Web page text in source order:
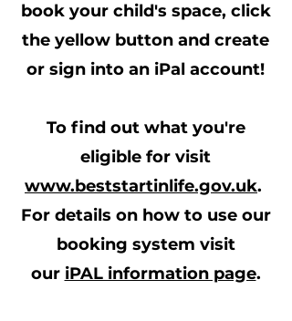
book your child's space, click
the yellow button and create
or sign into an iPal account!
To find out what you're
eligible for visit
www.beststartinlife.gov.uk.
For details on how to use our
booking system visit
our iPAL information page.